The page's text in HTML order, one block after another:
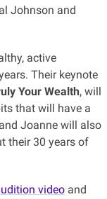
Johnson and
active
Their keynote
Your Wealth, will
that will have a
Joanne will also
their 30 years of
videoand